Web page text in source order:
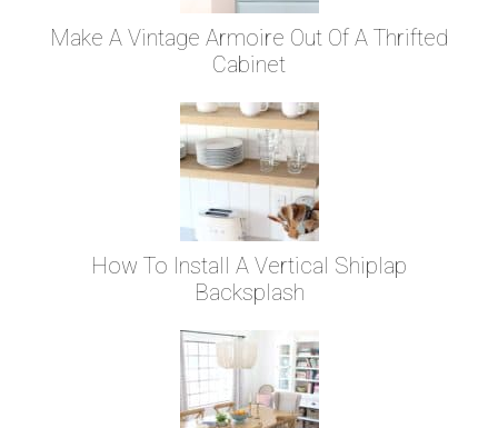
Make A Vintage Armoire Out Of A Thrifted
Cabinet
How To Install A Vertical Shiplap
Backsplash